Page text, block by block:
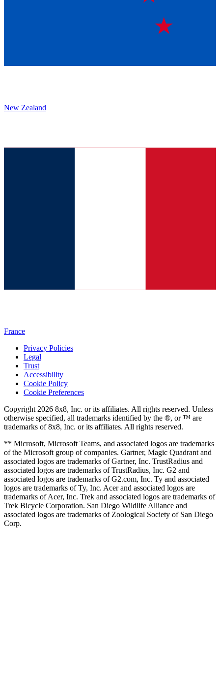
New Zealand
France
Privacy Policies
Legal
Trust
Accessibility
Cookie Policy
Cookie Preferences
Copyright 2026 8x8, Inc. or its affiliates. All rights reserved. Unless
otherwise specified, all trademarks identified by the ®, or ™ are
trademarks of 8x8, Inc. or its affiliates. All rights reserved.
** Microsoft, Microsoft Teams, and associated logos are trademarks
of the Microsoft group of companies. Gartner, Magic Quadrant and
associated logos are trademarks of Gartner, Inc. TrustRadius and
associated logos are trademarks of TrustRadius, Inc. G2 and
associated logos are trademarks of G2.com, Inc. Ty and associated
logos are trademarks of Ty, Inc. Acer and associated logos are
trademarks of Acer, Inc. Trek and associated logos are trademarks of
Trek Bicycle Corporation. San Diego Wildlife Alliance and
associated logos are trademarks of Zoological Society of San Diego
Corp.